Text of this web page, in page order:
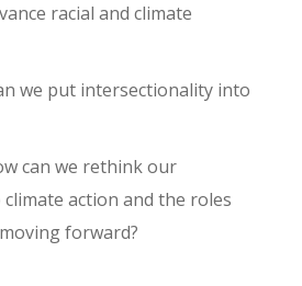
racial and climate
we put intersectionality into
can we rethink our
action and the roles
forward?